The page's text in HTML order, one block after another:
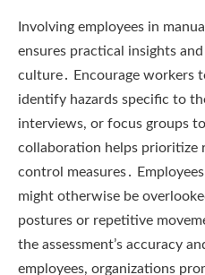
Involving employees in
ensures practical insights
culture․ Encourage workers
identify hazards specific to
interviews, or focus groups
collaboration helps prioritize
control measures․
might otherwise be
postures or repetitive
the assessment’s accuracy
employees, organizations